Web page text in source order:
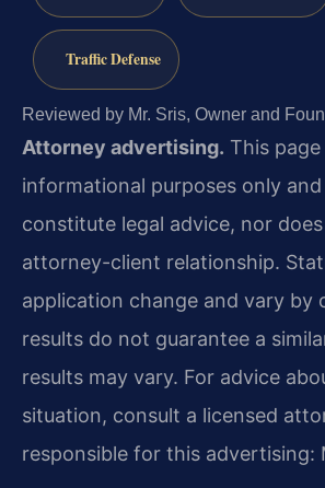
Traffic Defense
Reviewed by Mr. Sris, Owner and
Attorney advertising. This
informational purposes only
constitute legal advice, nor
attorney-client relationship.
application change and vary by
results do not guarantee a
results may vary. For advice
situation, consult a licensed
responsible for this advertising: